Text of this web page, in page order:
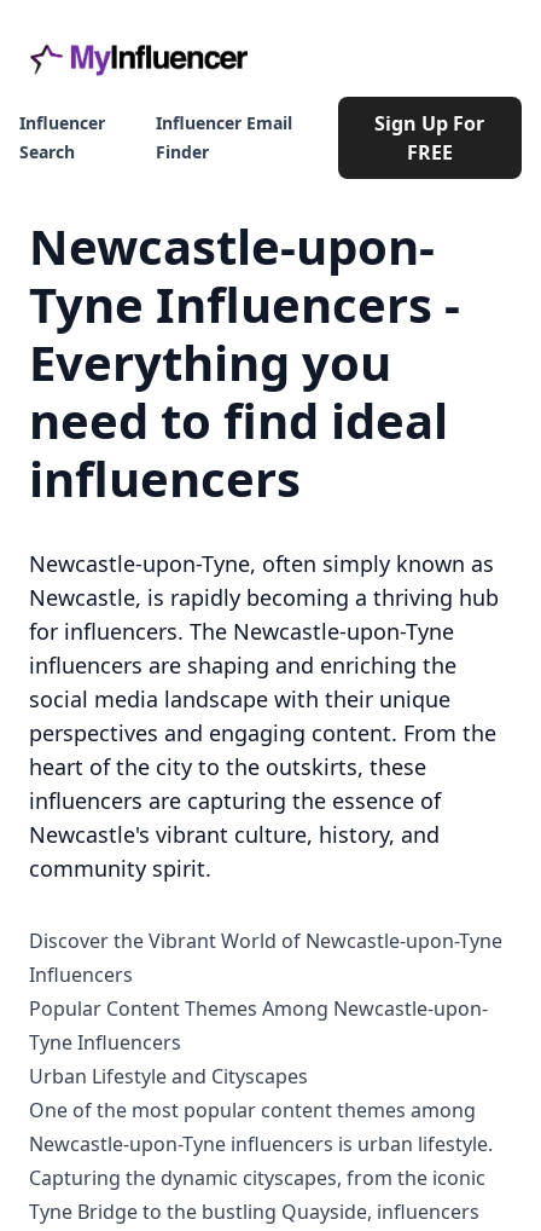
Influencer
Search
Influencer Email
Finder
Sign Up For
FREE
Newcastle-upon-
Tyne Influencers -
Everything you
need to find ideal
influencers
Newcastle-upon-Tyne, often simply known as
Newcastle, is rapidly becoming a thriving hub
for influencers. The Newcastle-upon-Tyne
influencers are shaping and enriching the
social media landscape with their unique
perspectives and engaging content. From the
heart of the city to the outskirts, these
influencers are capturing the essence of
Newcastle's vibrant culture, history, and
community spirit.
Discover the Vibrant World of Newcastle-upon-Tyne
Influencers
Popular Content Themes Among Newcastle-upon-
Tyne Influencers
Urban Lifestyle and Cityscapes
One of the most popular content themes among
Newcastle-upon-Tyne influencers is urban lifestyle.
Capturing the dynamic cityscapes, from the iconic
Tyne Bridge to the bustling Quayside, influencers